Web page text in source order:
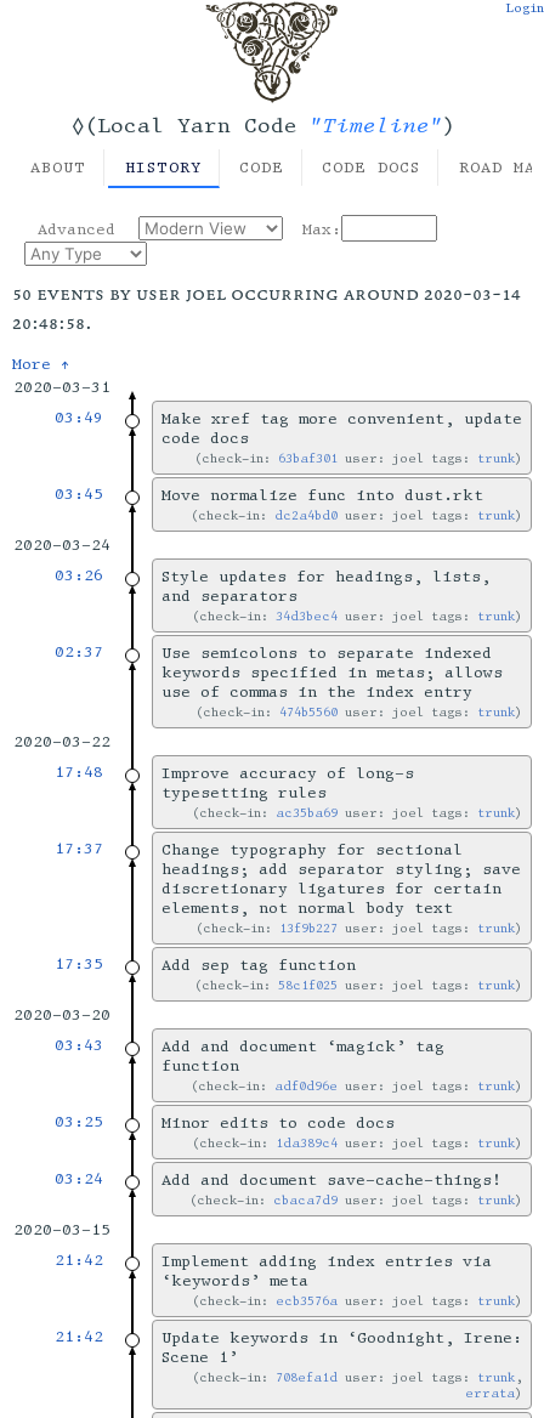
◊(Local Yarn Code "Timeline")
Login
ABOUT HISTORY CODE CODE DOCS ROAD
Advanced Max:
50 events by user joel occurring around 2020-03-14
20:48:58.
More ↑
2020-03-31
03:49
Make xref tag more convenient, update
code docs
check-in: 63baf301 user: joel tags: trunk
03:45 Move normalize func into dust.rkt
check-in: dc2a4bd0 user: joel tags: trunk
2020-03-24
03:26
Style updates for headings, lists,
and separators
check-in:34d3bec4 user: joel tags: trunk
02:37
Use semicolons to separate indexed
keywords specified in metas; allows
use of commas in the index entry
check-in: 474b5560 user: joel tags: trunk
2020-03-22
17:48
Improve accuracy of long-s
typesetting rules
check-in: ac35ba69 user: joel tags: trunk
17:37
Change typography for sectional
headings; add separator styling; save
discretionary ligatures for certain
elements, not normal body text
check-in: 13f9b227 user: joel tags: trunk
17:35 Add sep tag function
check-in:58c1f025 user: joel tags: trunk
2020-03-20
03:43
Add and document ‘magick’ tag
function
check-in: adf0d96e user: joel tags: trunk
03:25 Minor edits to code docs
check-in: 1da389c4 user: joel tags: trunk
03:24 Add and document save-cache-things!
check-in: cbaca7d9 user: joel tags: trunk
2020-03-15
21:42
Implement adding index entries via
‘keywords’ meta
check-in: ecb3576a user: joel tags: trunk
21:42
Update keywords in ‘Goodnight, Irene:
Scene 1’
check-in: 708efa1d user: joel tags: trunk ,
errata